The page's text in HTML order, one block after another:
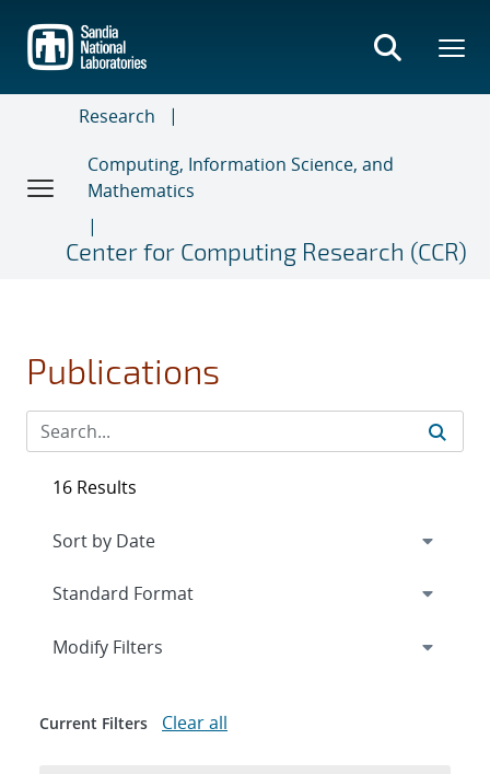
main
content
Research
Computing, Information Science, and
Mathematics
Center for Computing Research (CCR)
Publications
16 Results
Expand
Modify Filters
Current Filters Clear all